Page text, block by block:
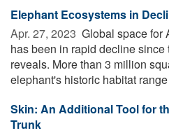
Elephant Ecosystems in
Apr. 27, 2023  Global space for
has been in rapid decline
reveals. More than 3 million
elephant's historic habitat
Skin: An Additional Tool for
Trunk